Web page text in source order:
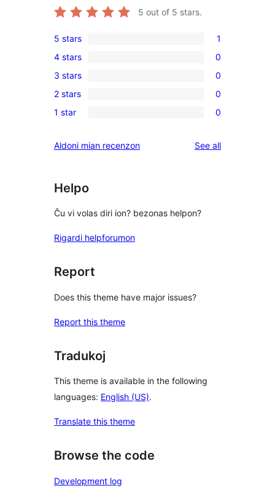
5 out of 5 stars.
1
5-
star
review
5 stars 1
0
4-
star
reviews
4 stars 0
0
3-
star
3 stars 0
0
2-
reviews
2 stars 0
0
star
1 star 0
Aldoni mian recenzon See allreviews
Helpo
Ĉu vi volas diri ion? bezonas helpon?
Rigardi helpforumon
Report
Does this theme have major issues?
Report this theme
Tradukoj
This theme is available in the following
languages: English (US).
Translate this theme
Browse the code
Development log